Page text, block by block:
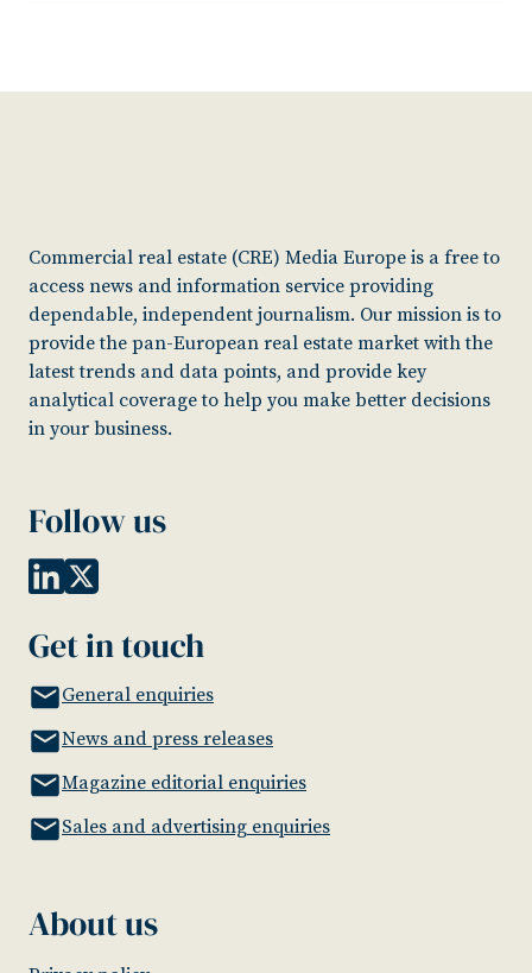
Commercial real estate (CRE) Media Europe is a free to
access news and information service providing
dependable, independent journalism. Our mission is to
provide the pan-European real estate market with the
latest trends and data points, and provide key
analytical coverage to help you make better decisions
in your business.
Follow us
Get in touch
General enquiries
News and press releases
Magazine editorial enquiries
Sales and advertising enquiries
About us